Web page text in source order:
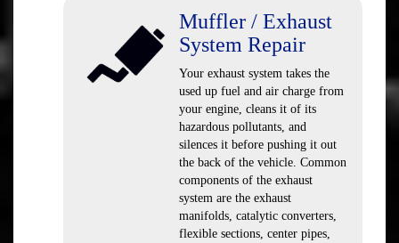
Muffler / Exhaust
System Repair
Your exhaust system takes the
used up fuel and air charge from
your engine, cleans it of its
hazardous pollutants, and
silences it before pushing it out
the back of the vehicle. Common
components of the exhaust
system are the exhaust
manifolds, catalytic converters,
flexible sections, center pipes,